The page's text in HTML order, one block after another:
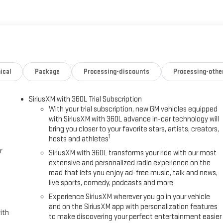
Control, Emergency communication system: OnStar, Engine
headlights, Garage door transmitter, Genuine wood
Passenger Seats, Heated front seats, Heated rear seats,
Hill Descent Control, Hitch Guidance with Hitch View,
LED Cargo Area Lighting, LED Smoked Amber Roof Marker
Steering Column, Memory seat, Multicolor 15" Diagonal Head-Up
Services Capable, Outside temperature display, Overhead airbag,
mirror, Pickup Box, Polished Exhaust Tip, Power door mirrors,
Down, Power passenger seat, Power Sliding Rear Window with
Equipment Group 5SA, Premium audio system: Premium GMC
Premium GMC Infotainment System, Rain sensing wipers, Rear
Insert, Rear reading lights, Rear seat center armrest, Rear step
keyless entry, Remote Vehicle Starter System, Safety Alert Seat,
Trial Subscription, Snow Plow Prep/Camper Package, Speed
Pickup Bedliner with GMC Logo, Steering Wheel Audio Controls,
Package Processing-discounts Processing-
SiriusXM with 360L Trial Subscription
With your trial subscription, new GM vehicles equipped
with SiriusXM with 360L advance in-car technology will
bring you closer to your favorite stars, artists, creators,
hosts and athletes1
SiriusXM with 360L transforms your ride with our most
extensive and personalized radio experience on the
road that lets you enjoy ad-free music, talk and news,
live sports, comedy, podcasts and more
Experience SiriusXM wherever you go in your vehicle
and on the SiriusXM app with personalization features
to make discovering your perfect entertainment easier